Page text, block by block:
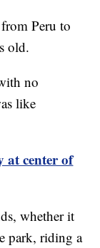
Peru to
old.
no
like
at center of
whether it
park, riding a